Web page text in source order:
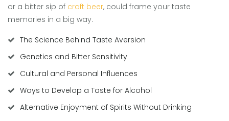
or a bitter sip of craft beer, could frame your taste
memories in a big way.
The Science Behind Taste Aversion
Genetics and Bitter Sensitivity
Cultural and Personal Influences
Ways to Develop a Taste for Alcohol
Alternative Enjoyment of Spirits Without Drinking